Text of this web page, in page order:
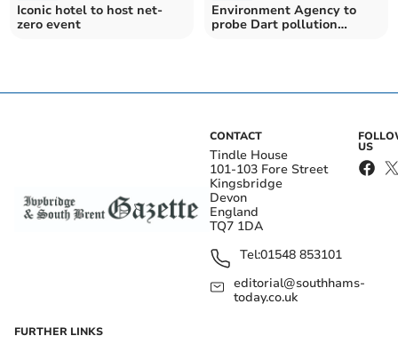
Iconic hotel to host net-
zero event
Environment Agency to
probe Dart pollution
CONTACT
Tindle House
101-103 Fore Street
Kingsbridge
Devon
England
TQ7 1DA
Tel:01548 853101
editorial@southhams-
today.co.uk
US
FURTHER LINKS